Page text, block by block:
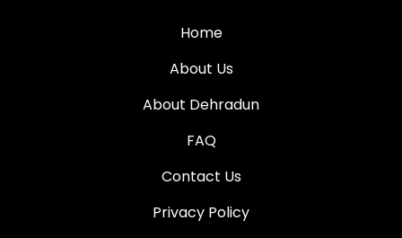
Home
About Us
About Dehradun
FAQ
Contact Us
Privacy Policy